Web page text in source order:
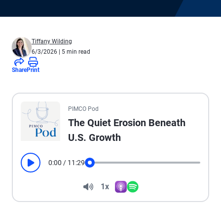
Tiffany Wilding
6/3/2026 | 5 min read
SharePrint
All the presented audio appears as text.
PIMCO Pod
The Quiet Erosion Beneath
U.S. Growth
Play 0:00 / 11:29
Volume
1x
Playback Speed